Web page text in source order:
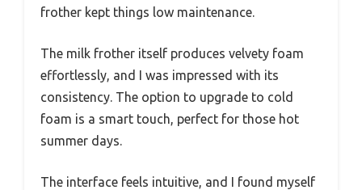
frother kept things low maintenance.
The milk frother itself produces velvety foam
effortlessly, and I was impressed with its
consistency. The option to upgrade to cold
foam is a smart touch, perfect for those hot
summer days.
The interface feels intuitive, and I found myself